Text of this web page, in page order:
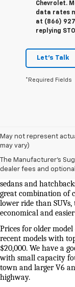
Chevrolet.
data rates
at (866)
replying
Let's Talk
*Required Fields
May not represent
may vary)
The Manufacturer's
dealer fees and
Used Cars And
Our selection of used
none. We have a
sedans and
great combination of
lower ride than
economical and
Prices for older
recent models with
$20,000. We have a
with small capacity
town and larger V6
highway.